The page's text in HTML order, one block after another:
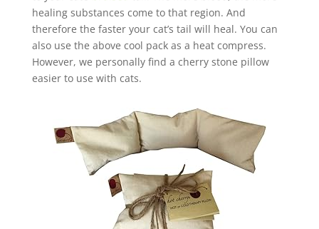
healing substances come to that region. And
therefore the faster your cat’s tail will heal. You can
also use the above cool pack as a heat compress.
However, we personally find a cherry stone pillow
easier to use with cats.